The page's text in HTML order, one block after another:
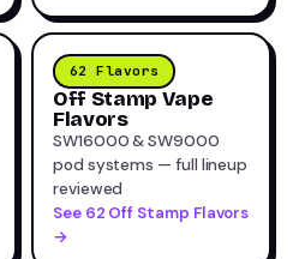
62 Flavors
Off Stamp Vape
Flavors
SW16000 & SW9000
pod systems — full lineup
reviewed
See 62 Off Stamp Flavors
→